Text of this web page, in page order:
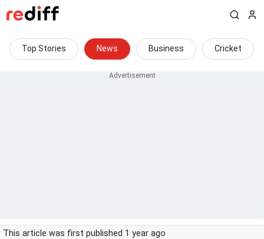
Top Stories News Business Cricket
This article was first published 1 year ago